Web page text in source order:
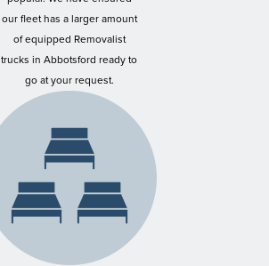
our fleet has a larger amount
of equipped Removalist
trucks in Abbotsford ready to
go at your request.